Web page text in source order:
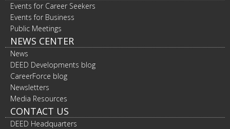
Events for Career Seekers
Events for Business
Public Meetings
NEWS CENTER
News
DEED Developments blog
CareerForce blog
Newsletters
Media Resources
CONTACT US
DEED Headquarters